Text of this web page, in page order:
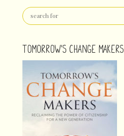
TOMORROW'S CHANGE MAKERS